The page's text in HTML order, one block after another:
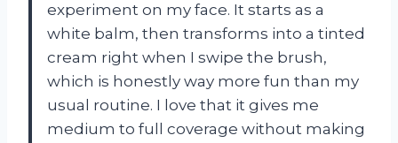
experiment on my face. It starts as a
white balm, then transforms into a tinted
cream right when I swipe the brush,
which is honestly way more fun than my
usual routine. I love that it gives me
medium to full coverage without making